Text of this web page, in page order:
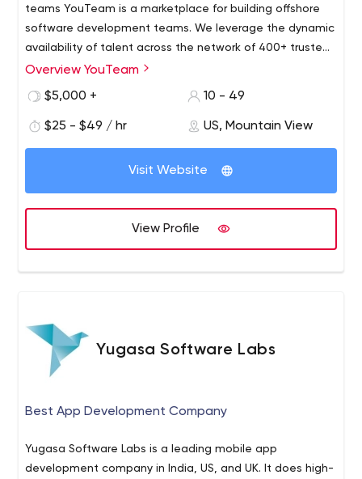
teams YouTeam is a marketplace for building offshore
software development teams. We leverage the dynamic
availability of talent across the network of 400+ trusted
dev shops in 35 countries. As a result, our customers are
passes 3 levels of vetting, including independent skills
"high-touch" curated marketplace, which means an
to streamline our customers.
Overview YouTeam
$5,000 +
10 - 49
$25 - $49 / hr US, Mountain View
Visit Website
View Profile
Yugasa Software Labs
Best App Development Company
Yugasa Software Labs is a leading mobile app
development company in India, US, and UK. It does high-